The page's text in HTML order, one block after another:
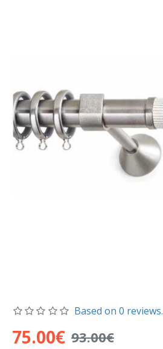
Based on 0 reviews.
75.00€ 93.00€